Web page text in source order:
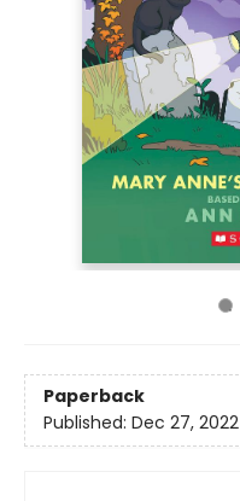
Paperback
Published: Dec 27, 2022